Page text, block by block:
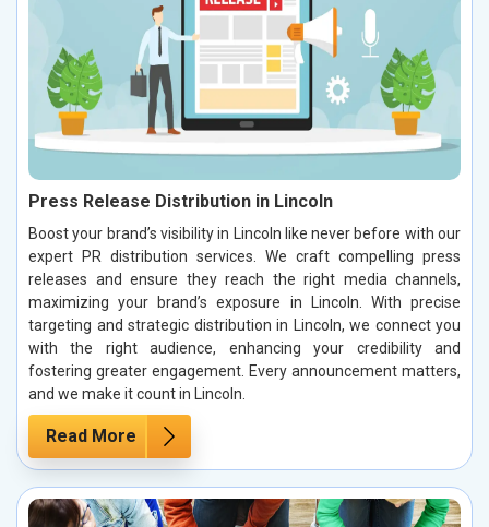
Press Release Distribution in Lincoln
Boost your brand’s visibility in Lincoln like never before with our
expert PR distribution services. We craft compelling press
releases and ensure they reach the right media channels,
maximizing your brand’s exposure in Lincoln. With precise
targeting and strategic distribution in Lincoln, we connect you
with the right audience, enhancing your credibility and
fostering greater engagement. Every announcement matters,
and we make it count in Lincoln.
Read More